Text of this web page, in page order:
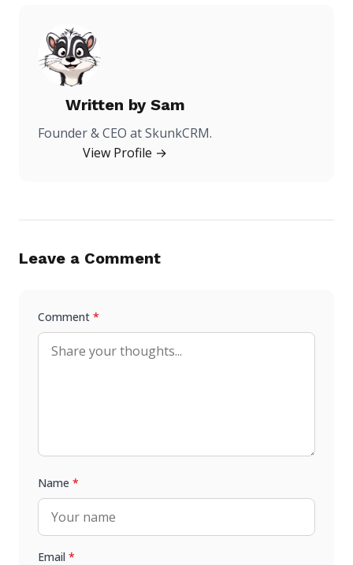
Written by Sam
Founder & CEO at SkunkCRM.
View Profile →
Leave a Comment
Comment *
Name *
Email *